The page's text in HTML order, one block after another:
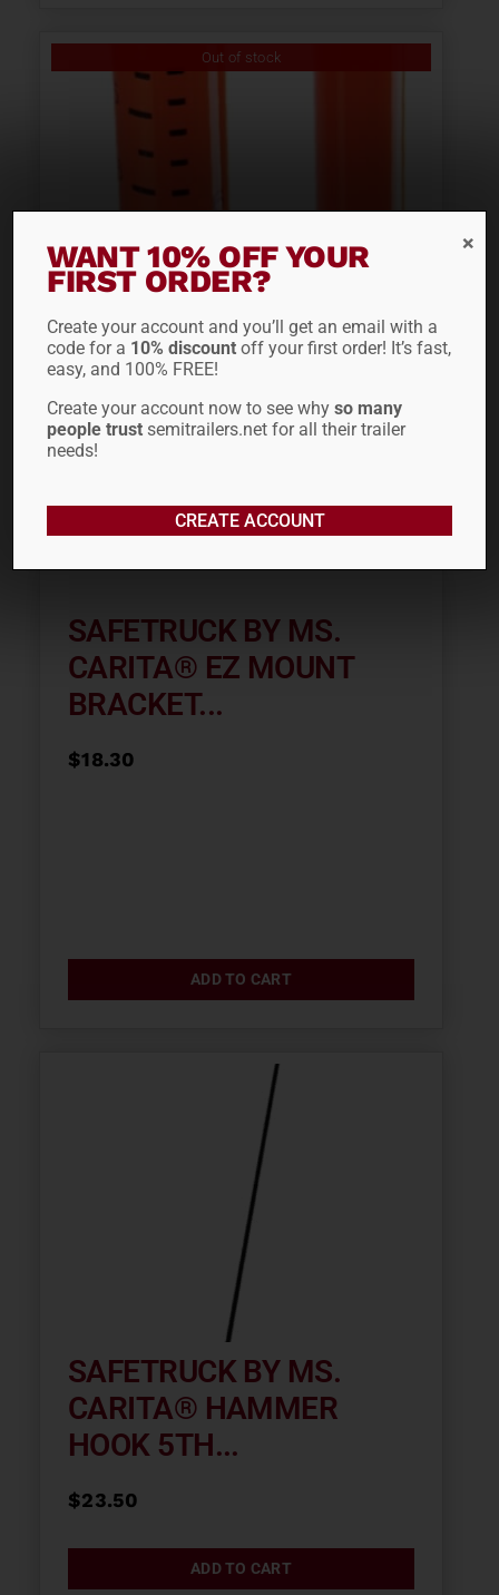
Out of stock
SAFETRUCK BY MS.
CARITA® EZ FLIP
STICK...
SAFETRUCK BY MS.
CARITA® EZ MOUNT
BRACKET...
$18.30
ADD TO CART
SAFETRUCK BY MS.
CARITA® HAMMER
HOOK 5TH...
$23.50
ADD TO CART
WANT 10% OFF YOUR
FIRST ORDER?
Create your account and you’ll get an email with a
code for a 10% discount off your first order! It’s fast,
easy, and 100% FREE!
Create your account now to see whyso many
people trust semitrailers.net for all their trailer
needs!
CREATE ACCOUNT